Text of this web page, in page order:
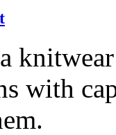
with